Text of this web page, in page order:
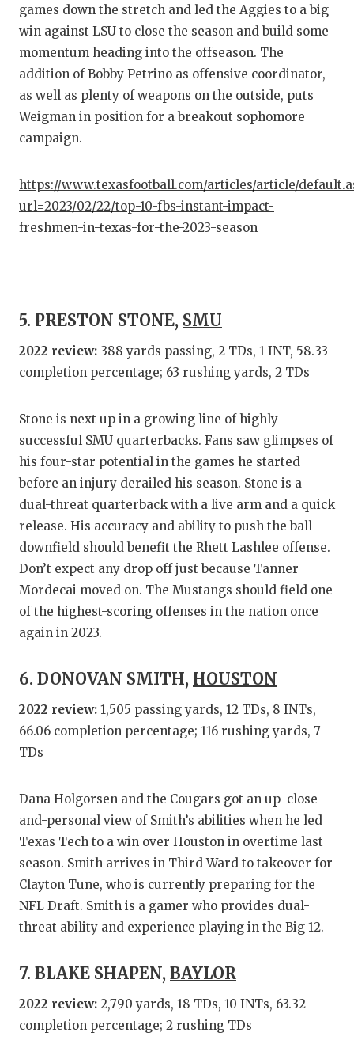
games down the stretch and led the Aggies to a big
win against LSU to close the season and build some
momentum heading into the offseason. The
addition of Bobby Petrino as offensive coordinator,
as well as plenty of weapons on the outside, puts
Weigman in position for a breakout sophomore
campaign.
https://www.texasfootball.com/articles/article/
url=2023/02/22/top-10-fbs-instant-impact-
freshmen-in-texas-for-the-2023-season
5. PRESTON STONE, SMU
2022 review: 388 yards passing, 2 TDs, 1 INT, 58.33
completion percentage; 63 rushing yards, 2 TDs
Stone is next up in a growing line of highly
successful SMU quarterbacks. Fans saw glimpses of
his four-star potential in the games he started
before an injury derailed his season. Stone is a
dual-threat quarterback with a live arm and a quick
release. His accuracy and ability to push the ball
downfield should benefit the Rhett Lashlee offense.
Don’t expect any drop off just because Tanner
Mordecai moved on. The Mustangs should field one
of the highest-scoring offenses in the nation once
again in 2023.
6. DONOVAN SMITH, HOUSTON
2022 review: 1,505 passing yards, 12 TDs, 8 INTs,
66.06 completion percentage; 116 rushing yards, 7
TDs
Dana Holgorsen and the Cougars got an up-close-
and-personal view of Smith’s abilities when he led
Texas Tech to a win over Houston in overtime last
season. Smith arrives in Third Ward to takeover for
Clayton Tune, who is currently preparing for the
NFL Draft. Smith is a gamer who provides dual-
threat ability and experience playing in the Big 12.
7. BLAKE SHAPEN, BAYLOR
2022 review: 2,790 yards, 18 TDs, 10 INTs, 63.32
completion percentage; 2 rushing TDs